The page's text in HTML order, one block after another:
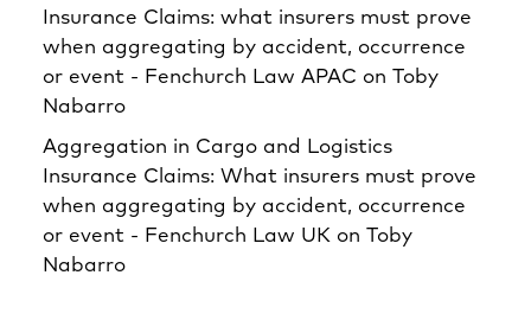
Insurance Claims: what insurers must prove
when aggregating by accident, occurrence
or event - Fenchurch Law APAC on Toby
Nabarro
Aggregation in Cargo and Logistics
Insurance Claims: What insurers must prove
when aggregating by accident, occurrence
or event - Fenchurch Law UK on Toby
Nabarro